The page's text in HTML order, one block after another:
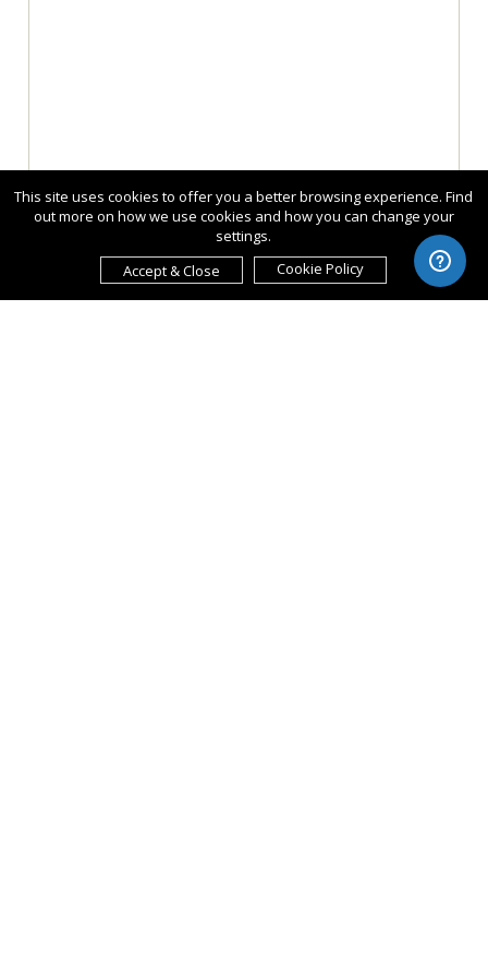
This site uses cookies to offer you a better browsing experience. Find
out more on how we use cookies and how you can change your
settings.
Accept & Close
Cookie Policy